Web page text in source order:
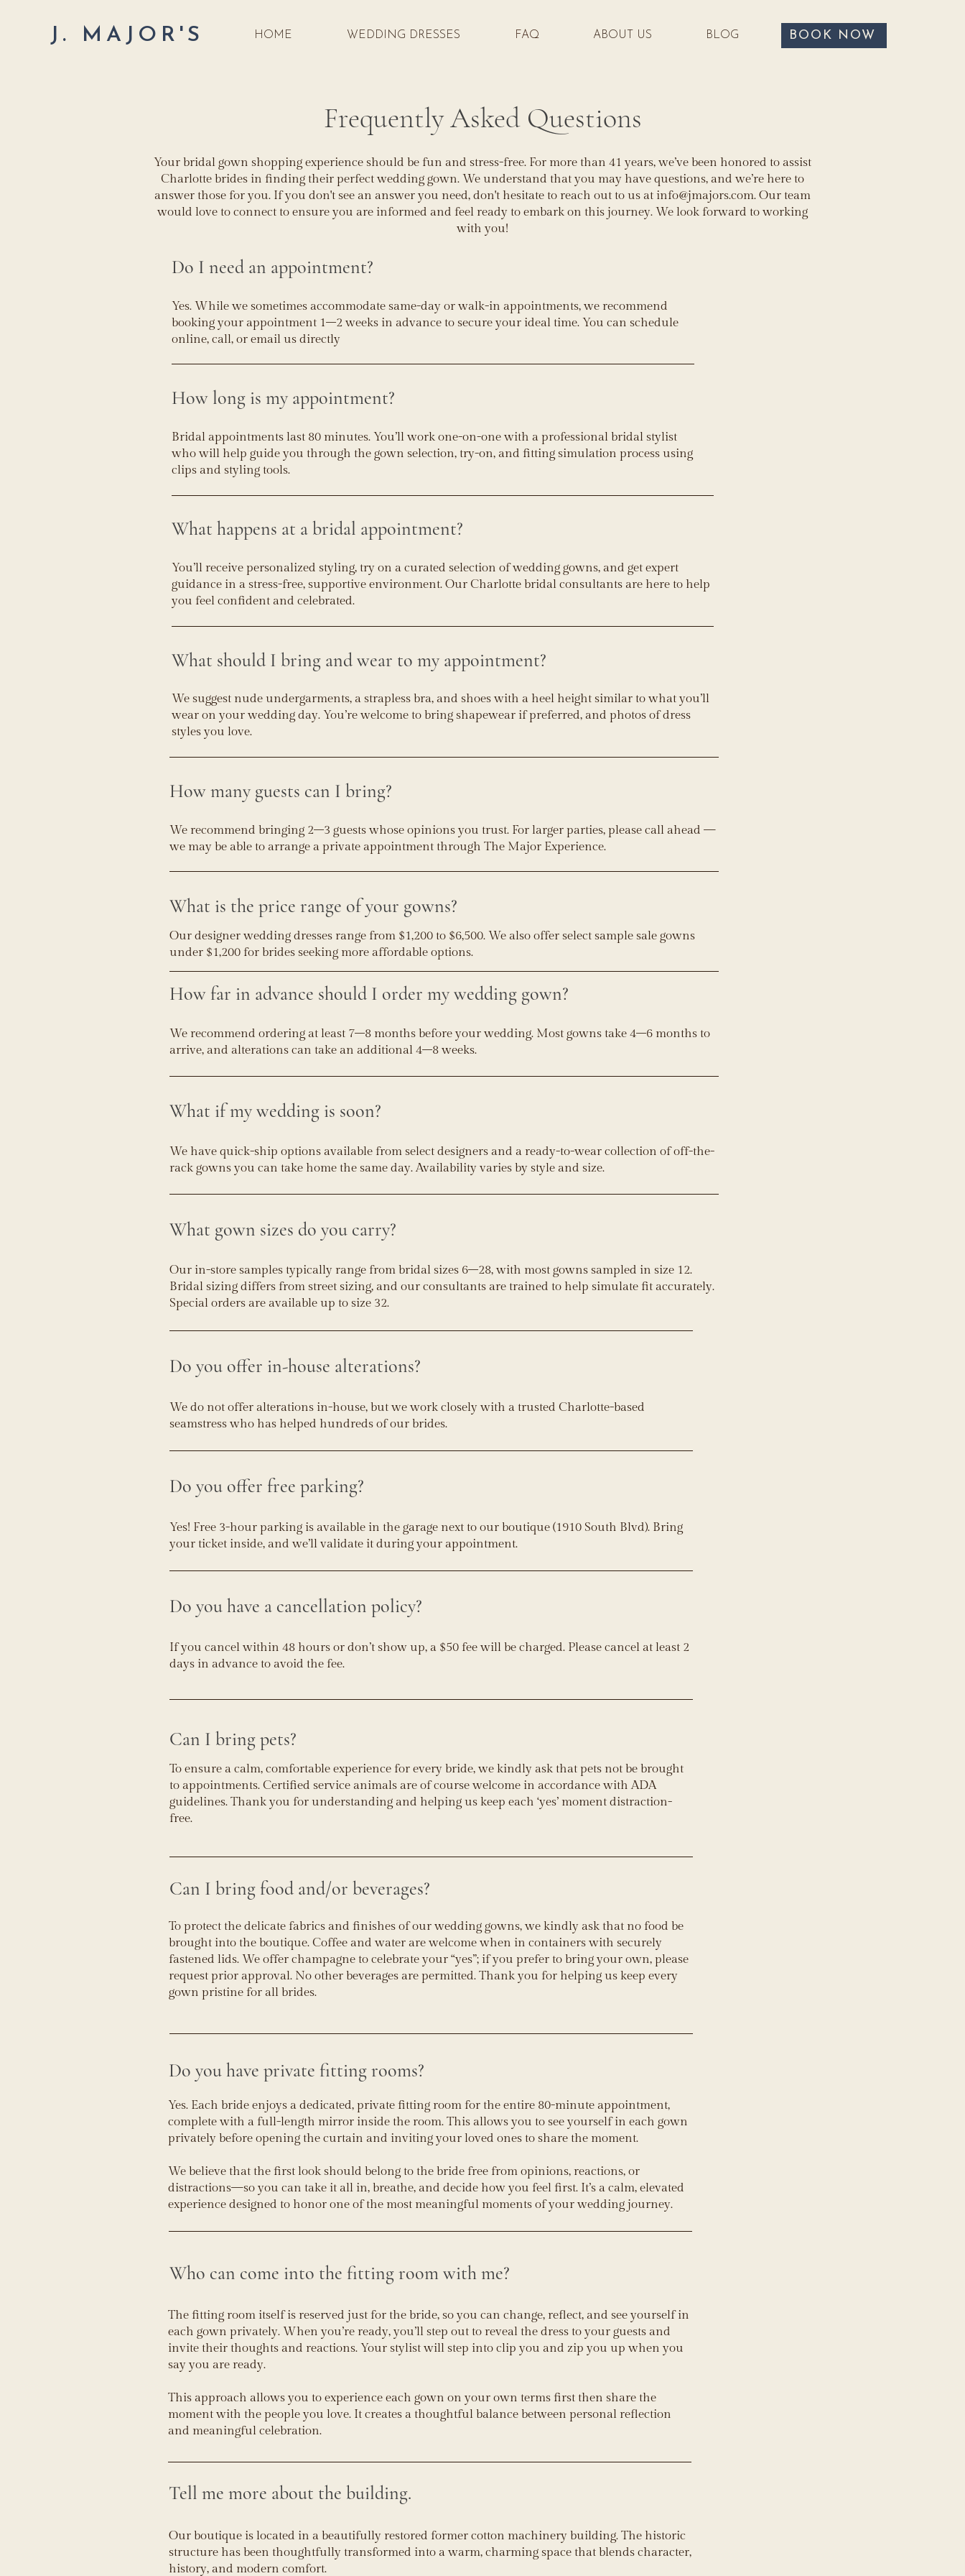
J. MAJOR'S HOME WEDDING DRESSES FAQ ABOUT US BLOG BOOK NOW
Frequently Asked Questions
Your bridal gown shopping experience should be fun and stress-free. For more than 41 years, we’ve been honored to assist
Charlotte brides in finding their perfect wedding gown. We understand that you may have questions, and we’re here to
answer those for you. If you don't see an answer you need, don't hesitate to reach out to us at info@jmajors.com. Our team
would love to connect to ensure you are informed and feel ready to embark on this journey. We look forward to working
with you!
Do I need an appointment?
Yes. While we sometimes accommodate same-day or walk-in appointments, we recommend
booking your appointment 1–2 weeks in advance to secure your ideal time. You can schedule
online, call, or email us directly
How long is my appointment?
Bridal appointments last 80 minutes. You’ll work one-on-one with a professional bridal stylist
who will help guide you through the gown selection, try-on, and fitting simulation process using
clips and styling tools.
What happens at a bridal appointment?
You’ll receive personalized styling, try on a curated selection of wedding gowns, and get expert
guidance in a stress-free, supportive environment. Our Charlotte bridal consultants are here to help
you feel confident and celebrated.
What should I bring and wear to my appointment?
We suggest nude undergarments, a strapless bra, and shoes with a heel height similar to what you’ll
wear on your wedding day. You’re welcome to bring shapewear if preferred, and photos of dress
styles you love.
How many guests can I bring?
We recommend bringing 2–3 guests whose opinions you trust. For larger parties, please call ahead —
we may be able to arrange a private appointment through The Major Experience.
What is the price range of your gowns?
Our designer wedding dresses range from $1,200 to $6,500. We also offer select sample sale gowns
under $1,200 for brides seeking more affordable options.
How far in advance should I order my wedding gown?
We recommend ordering at least 7–8 months before your wedding. Most gowns take 4–6 months to
arrive, and alterations can take an additional 4–8 weeks.
What if my wedding is soon?
We have quick-ship options available from select designers and a ready-to-wear collection of off-the-
rack gowns you can take home the same day. Availability varies by style and size.
What gown sizes do you carry?
Our in-store samples typically range from bridal sizes 6–28, with most gowns sampled in size 12.
Bridal sizing differs from street sizing, and our consultants are trained to help simulate fit accurately.
Special orders are available up to size 32.
Do you offer in-house alterations?
We do not offer alterations in-house, but we work closely with a trusted Charlotte-based
seamstress who has helped hundreds of our brides.
Do you offer free parking?
Yes! Free 3-hour parking is available in the garage next to our boutique (1910 South Blvd). Bring
your ticket inside, and we’ll validate it during your appointment.
Do you have a cancellation policy?
If you cancel within 48 hours or don’t show up, a $50 fee will be charged. Please cancel at least 2
days in advance to avoid the fee.
Can I bring pets?
To ensure a calm, comfortable experience for every bride, we kindly ask that pets not be brought
to appointments. Certified service animals are of course welcome in accordance with ADA
guidelines. Thank you for understanding and helping us keep each ‘yes’ moment distraction-
free.
Can I bring food and/or beverages?
To protect the delicate fabrics and finishes of our wedding gowns, we kindly ask that no food be
brought into the boutique. Coffee and water are welcome when in containers with securely
fastened lids. We offer champagne to celebrate your “yes”; if you prefer to bring your own, please
request prior approval. No other beverages are permitted. Thank you for helping us keep every
gown pristine for all brides.
Do you have private fitting rooms?
Yes. Each bride enjoys a dedicated, private fitting room for the entire 80-minute appointment,
complete with a full-length mirror inside the room. This allows you to see yourself in each gown
privately before opening the curtain and inviting your loved ones to share the moment.
We believe that the first look should belong to the bride free from opinions, reactions, or
distractions—so you can take it all in, breathe, and decide how you feel first. It’s a calm, elevated
experience designed to honor one of the most meaningful moments of your wedding journey.
Who can come into the fitting room with me?
The fitting room itself is reserved just for the bride, so you can change, reflect, and see yourself in
each gown privately. When you’re ready, you’ll step out to reveal the dress to your guests and
invite their thoughts and reactions. Your stylist will step into clip you and zip you up when you
say you are ready.
This approach allows you to experience each gown on your own terms first then share the
moment with the people you love. It creates a thoughtful balance between personal reflection
and meaningful celebration.
Tell me more about the building.
Our boutique is located in a beautifully restored former cotton machinery building. The historic
structure has been thoughtfully transformed into a warm, charming space that blends character,
history, and modern comfort.